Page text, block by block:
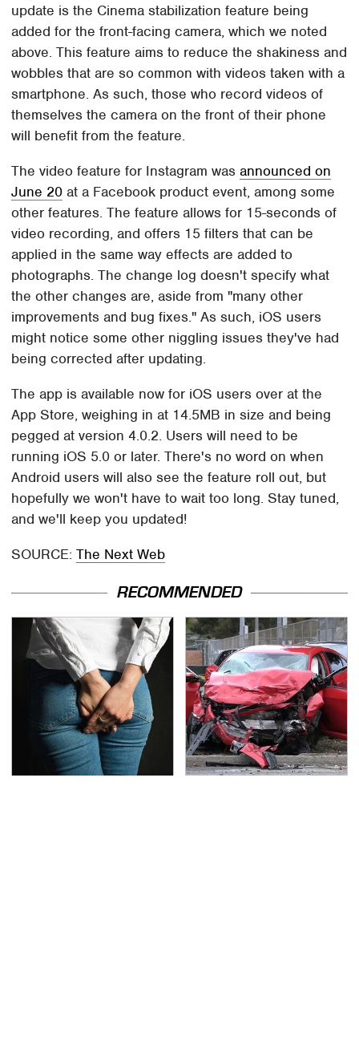
update is the Cinema stabilization feature being
added for the front-facing camera, which we noted
above. This feature aims to reduce the shakiness and
wobbles that are so common with videos taken with a
smartphone. As such, those who record videos of
themselves the camera on the front of their phone
will benefit from the feature.
The video feature for Instagram wasannounced on
June 20 at a Facebook product event, among some
other features. The feature allows for 15-seconds of
video recording, and offers 15 filters that can be
applied in the same way effects are added to
photographs. The change log doesn't specify what
the other changes are, aside from "many other
improvements and bug fixes." As such, iOS users
might notice some other niggling issues they've had
being corrected after updating.
The app is available now for iOS users over at the
App Store, weighing in at 14.5MB in size and being
pegged at version 4.0.2. Users will need to be
running iOS 5.0 or later. There's no word on when
Android users will also see the feature roll out, but
hopefully we won't have to wait too long. Stay tuned,
and we'll keep you updated!
SOURCE:The Next Web
RECOMMENDED